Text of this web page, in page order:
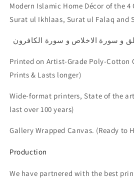
Modern Islamic Home Décor of the
Surat ul Ikhlaas, Surat ul Falaq and
و سورة الاخلاص و سورة الكافرون
Printed on Artist-Grade Poly-Cotton
Prints & Lasts longer)
Wide-format printers, State of the
last over 100 years)
Gallery Wrapped Canvas. (Ready to
Production
We have partnered with the best